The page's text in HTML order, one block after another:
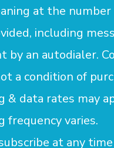
at the number
including
by an autodialer.
a condition of
& data rates may
frequency varies.
at any